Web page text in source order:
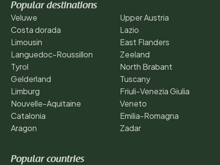
Popular destinations
Veluwe
Costa dorada
Limousin
Languedoc-Roussillon
Tyrol
Gelderland
Limburg
Nouvelle-Aquitaine
Catalonia
Aragon
Upper Austria
Lazio
East Flanders
Zeeland
North Brabant
Tuscany
Friuli-Venezia Giulia
Veneto
Emilia-Romagna
Zadar
Popular countries